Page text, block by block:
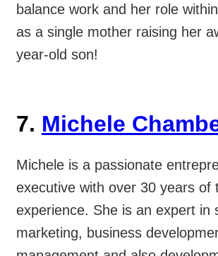
balance work and her role
as a single mother raising her
year-old son!
7. Michele
Michele is a passionate
executive with over 30 years of
experience. She is an expert in
marketing, business